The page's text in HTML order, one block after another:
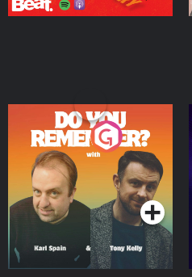
Do You Remember?
Podcast Series